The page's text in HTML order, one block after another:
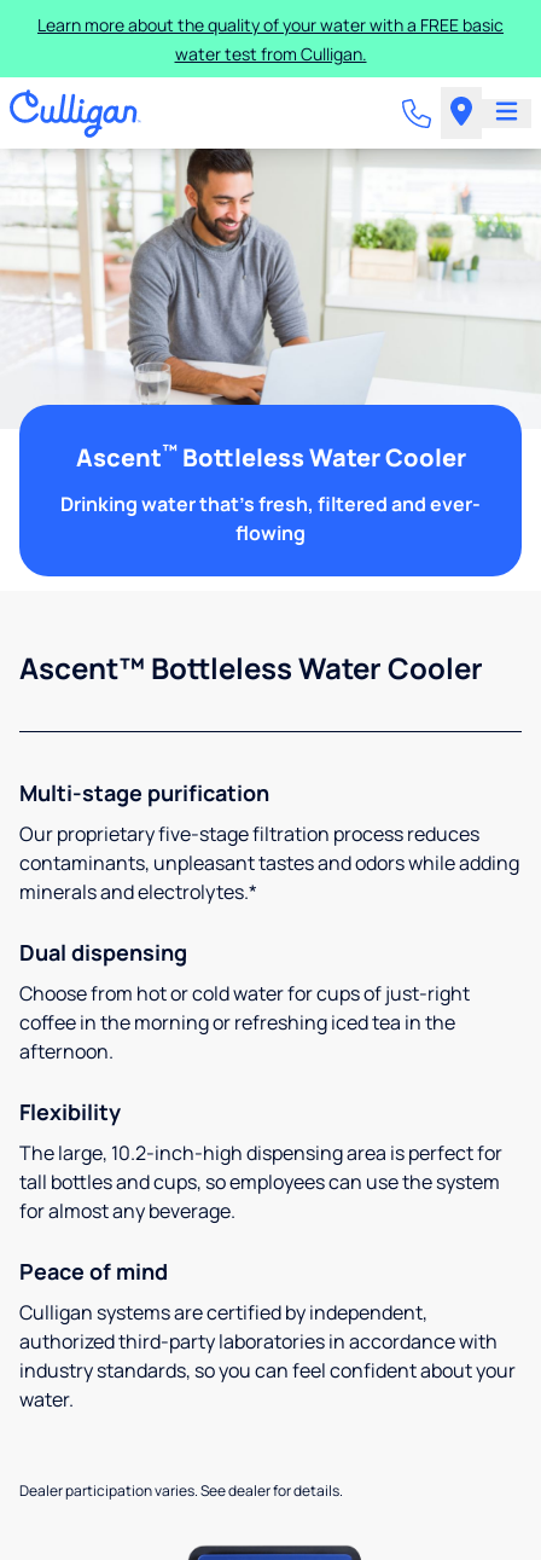
Learn more about the quality of your water with a FREE basic
water test from Culligan.
Ascent™Bottleless Water Cooler
Drinking water that's fresh, filtered and ever-
flowing
Ascent™ Bottleless Water Cooler
Multi-stage purification
Our proprietary five-stage filtration process reduces
contaminants, unpleasant tastes and odors while adding
minerals and electrolytes.*
Dual dispensing
Choose from hot or cold water for cups of just-right
coffee in the morning or refreshing iced tea in the
afternoon.
Flexibility
The large, 10.2-inch-high dispensing area is perfect for
tall bottles and cups, so employees can use the system
for almost any beverage.
Peace of mind
Culligan systems are certified by independent,
authorized third-party laboratories in accordance with
industry standards, so you can feel confident about your
water.
Dealer participation varies. See dealer for details.